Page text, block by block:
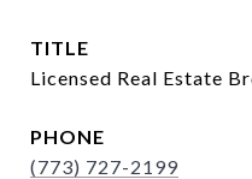
TITLE
Licensed Real Estate
PHONE
(773) 727-2199